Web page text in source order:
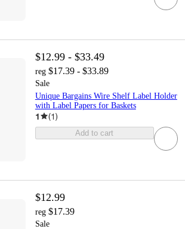
$12.99 - $33.49
reg $17.39 - $33.89
Sale
Unique Bargains Wire Shelf Label Holder
with Label Papers for Baskets
1 (1)
Add to cart
$12.99
reg $17.39
Sale